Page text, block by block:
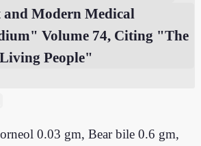
Modern Medical
Volume 74, Citing "The
People"
0.03 gm, Bear bile 0.6 gm,